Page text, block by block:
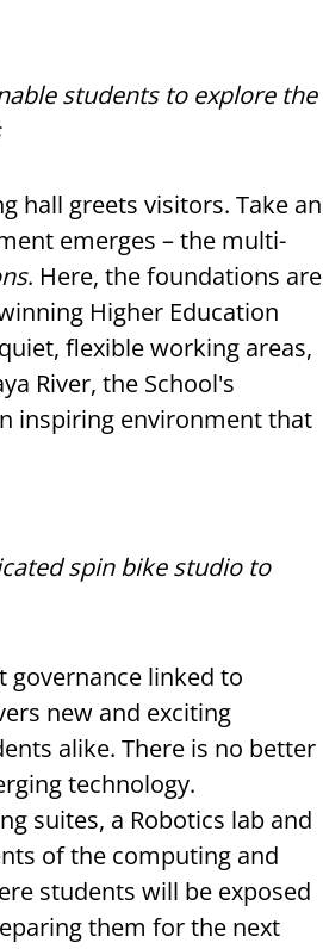
students to explore the
hall greets visitors. Take an
emerges – the multi-
. Here, the foundations are
Higher Education
flexible working areas,
River, the School's
inspiring environment that
spin bike studio to
governance linked to
new and exciting
alike. There is no better
technology.
suites, a Robotics lab and
of the computing and
students will be exposed
them for the next